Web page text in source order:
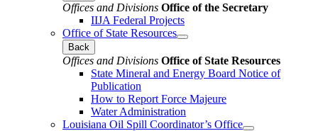
Offices and Divisions Office of the Secretary
IIJA Federal Projects
Office of State Resources
Back
Offices and Divisions Office of State Resources
State Mineral and Energy Board Notice of
Publication
How to Report Force Majeure
Water Administration
Louisiana Oil Spill Coordinator’s Office